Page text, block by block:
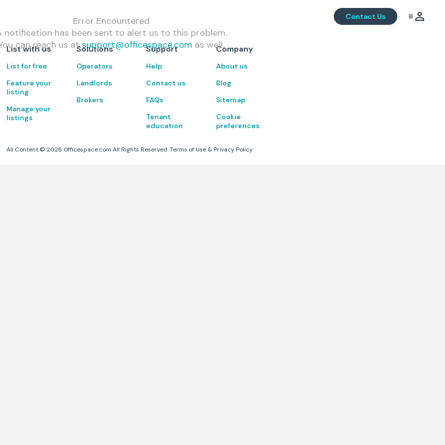
Contact Us
Error Encountered
notification has been sent to alert us to this problem.
can reach us at support@officespace.com as well.
List with us
List for free
Feature your
listing
Manage your
listings
Solutions
Operators
Landlords
Brokers
Support
Help
Contact us
FAQs
Tenant
education
Company
About us
Blog
Sitemap
Cookie
preferences
All Content ©2026 Officespace.com All Rights Reserved. Terms of Use & Privacy Policy